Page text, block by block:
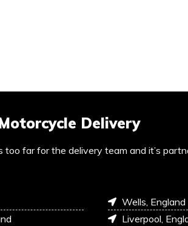
Delivery
too far for the delivery team and it’s
Wells, England
Liverpool,